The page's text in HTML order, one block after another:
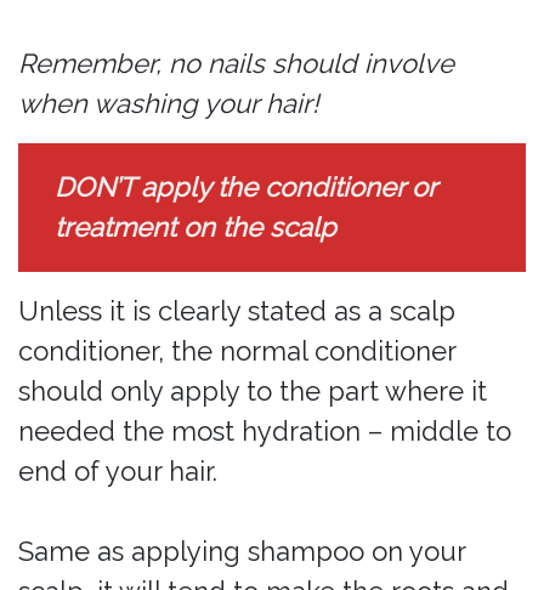
Remember, no nails should involve
when washing your hair!
DON’T apply the conditioner or
treatment on the scalp
Unless it is clearly stated as a scalp
conditioner, the normal conditioner
should only apply to the part where it
needed the most hydration – middle to
end of your hair.
Same as applying shampoo on your